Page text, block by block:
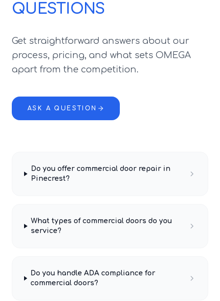
QUESTIONS
Get straightforward answers about our
process, pricing, and what sets OMEGA
apart from the competition.
ASK A QUESTION
Do you offer commercial door repair in
Pinecrest?
What types of commercial doors do you
service?
Do you handle ADA compliance for
commercial doors?